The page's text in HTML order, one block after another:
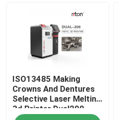
ISO13485 Making
Crowns And Dentures
Selective Laser Melting
3d Printer Dual200